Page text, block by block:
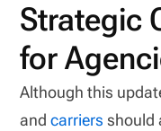
Strategic
for
Although this
andcarriers should